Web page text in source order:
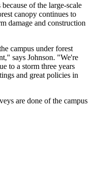
of the large-scale
canopy continues to
damage and construction
campus under forest
says Johnson. "We're
to a storm three years
and great policies in
are done of the campus